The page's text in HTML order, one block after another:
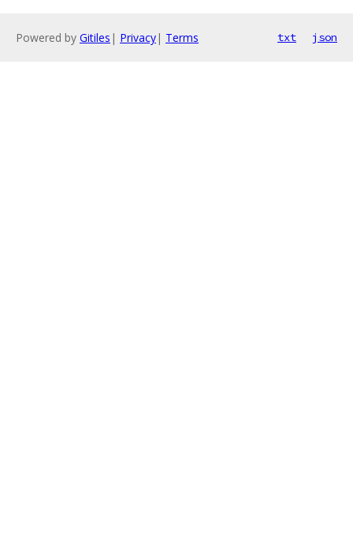
Powered by Gitiles | Privacy| Terms txt json